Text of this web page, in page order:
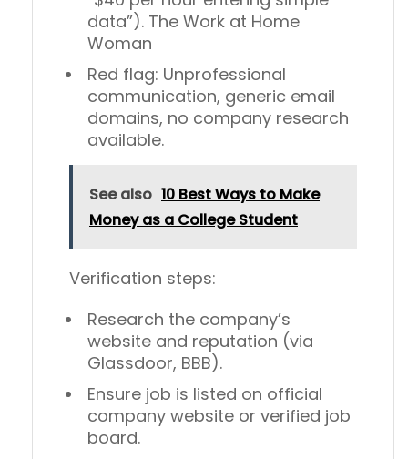
data”). The Work at Home
Woman
Red flag: Unprofessional
communication, generic email
domains, no company research
available.
See also 10 Best Ways to Make
Money as a College Student
Verification steps:
Research the company’s
website and reputation (via
Glassdoor, BBB).
Ensure job is listed on official
company website or verified job
board.